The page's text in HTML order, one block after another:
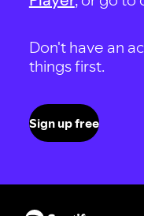
Don't have an
things first.
Sign up free